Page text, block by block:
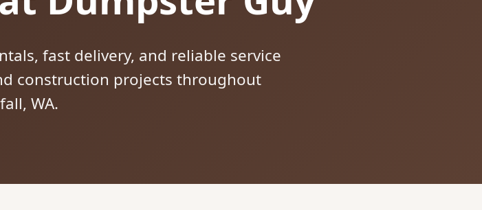
fast delivery, and reliable service
construction projects throughout
WA.